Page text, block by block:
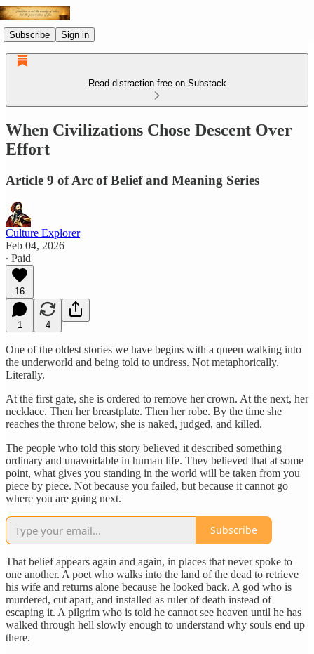
Subscribe Sign in
Read distraction-free on Substack
When Civilizations Chose Descent Over
Effort
Article 9 of Arc of Belief and Meaning Series
Culture Explorer
Feb 04, 2026
∙ Paid
16
1 4
One of the oldest stories we have begins with a queen walking into
the underworld and being told to undress. Not metaphorically.
Literally.
At the first gate, she is ordered to remove her crown. At the next, her
necklace. Then her breastplate. Then her robe. By the time she
reaches the throne below, she is naked, judged, and killed.
The people who told this story believed it described something
ordinary and unavoidable in human life. They believed that at some
point, what gives you standing in the world will be taken from you
piece by piece. Not because you failed, but because it cannot go
where you are going next.
Subscribe
That belief appears again and again, in places that never spoke to
one another. A poet who walks into the land of the dead to retrieve
his wife and returns alone because he looked back. A god who is
murdered, cut apart, and installed as ruler of death instead of
escaping it. A pilgrim who is told he cannot see heaven until he has
walked through hell slowly enough to understand why souls end up
there.